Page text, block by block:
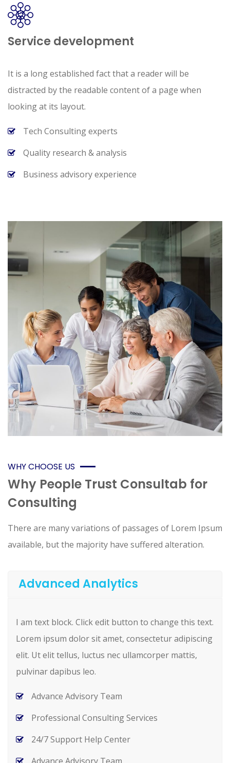
Service development
It is a long established fact that a reader will be
distracted by the readable content of a page when
looking at its layout.
Tech Consulting experts
Quality research & analysis
Business advisory experience
WHY CHOOSE US
Why People Trust Consultab for
Consulting
There are many variations of passages of Lorem Ipsum
available, but the majority have suffered alteration.
Advanced Analytics
I am text block. Click edit button to change this text.
Lorem ipsum dolor sit amet, consectetur adipiscing
elit. Ut elit tellus, luctus nec ullamcorper mattis,
pulvinar dapibus leo.
Advance Advisory Team
Professional Consulting Services
24/7 Support Help Center